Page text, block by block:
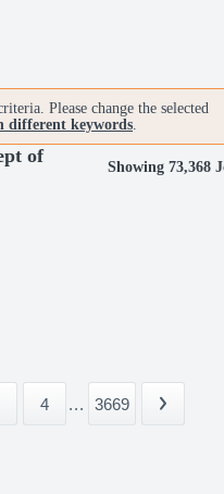
Please change the selected
different keywords.
of
Showing 73,368
4 ... 3669